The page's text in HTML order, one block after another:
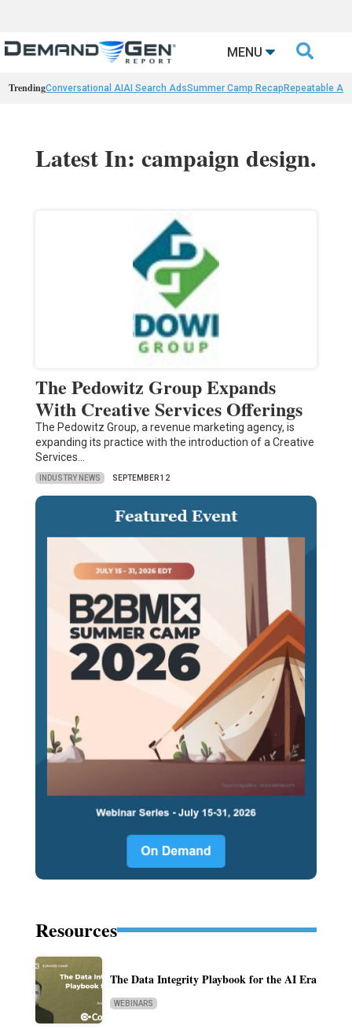
MENU 
TrendingConversational AIAI Search AdsSummer Camp Recap Repeatable AI
Latest In: campaign design.
The Pedowitz Group Expands
With Creative Services Offerings
The Pedowitz Group, a revenue marketing agency, is
expanding its practice with the introduction of a Creative
Services…
INDUSTRY NEWS SEPTEMBER 12
Resources
The Data Integrity Playbook for the AI Era
WEBINARS